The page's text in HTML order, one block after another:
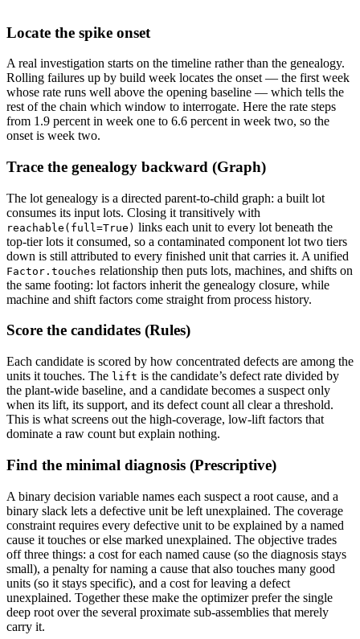
Locate the spike onset
A real investigation starts on the timeline rather than the genealogy.
Rolling failures up by build week locates the onset — the first week
whose rate runs well above the opening baseline — which tells the
rest of the chain which window to interrogate. Here the rate steps
from 1.9 percent in week one to 6.6 percent in week two, so the
onset is week two.
Trace the genealogy backward (Graph)
The lot genealogy is a directed parent-to-child graph: a built lot
consumes its input lots. Closing it transitively with
reachable(full=True) links each unit to every lot beneath the
top-tier lots it consumed, so a contaminated component lot two tiers
down is still attributed to every finished unit that carries it. A unified
Factor.touches relationship then puts lots, machines, and shifts on
the same footing: lot factors inherit the genealogy closure, while
machine and shift factors come straight from process history.
Score the candidates (Rules)
Each candidate is scored by how concentrated defects are among the
units it touches. The lift is the candidate’s defect rate divided by
the plant-wide baseline, and a candidate becomes a suspect only
when its lift, its support, and its defect count all clear a threshold.
This is what screens out the high-coverage, low-lift factors that
dominate a raw count but explain nothing.
Find the minimal diagnosis (Prescriptive)
A binary decision variable names each suspect a root cause, and a
binary slack lets a defective unit be left unexplained. The coverage
constraint requires every defective unit to be explained by a named
cause it touches or else marked unexplained. The objective trades
off three things: a cost for each named cause (so the diagnosis stays
small), a penalty for naming a cause that also touches many good
units (so it stays specific), and a cost for leaving a defect
unexplained. Together these make the optimizer prefer the single
deep root over the several proximate sub-assemblies that merely
carry it.